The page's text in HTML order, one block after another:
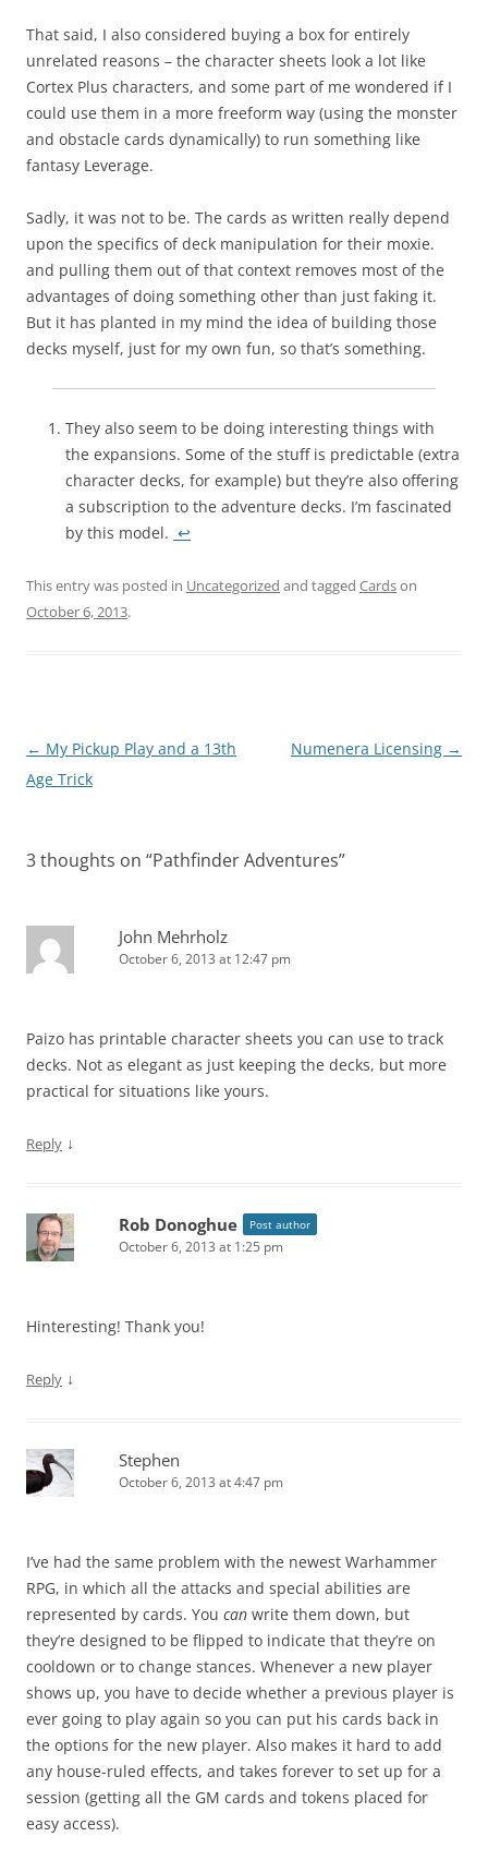
That said, I also considered buying a box for entirely
unrelated reasons – the character sheets look a lot like
Cortex Plus characters, and some part of me wondered if I
could use them in a more freeform way (using the monster
and obstacle cards dynamically) to run something like
fantasy Leverage.
Sadly, it was not to be. The cards as written really depend
upon the specifics of deck manipulation for their moxie.
and pulling them out of that context removes most of the
advantages of doing something other than just faking it.
But it has planted in my mind the idea of building those
decks myself, just for my own fun, so that’s something.
They also seem to be doing interesting things with
the expansions. Some of the stuff is predictable (extra
character decks, for example) but they’re also offering
a subscription to the adventure decks. I’m fascinated
by this model. ↩
This entry was posted in Uncategorized and tagged Cardson
October 6, 2013.
Post
navigation
← My Pickup Play and a 13th
Age Trick
Numenera Licensing →
3 thoughts on “Pathfinder Adventures”
John Mehrholz
October 6, 2013 at 12:47 pm
Paizo has printable character sheets you can use to track
decks. Not as elegant as just keeping the decks, but more
practical for situations like yours.
Reply ↓
Rob Donoghue Post author
October 6, 2013 at 1:25 pm
Hinteresting! Thank you!
Reply ↓
Stephen
October 6, 2013 at 4:47 pm
I’ve had the same problem with the newest Warhammer
RPG, in which all the attacks and special abilities are
represented by cards. You can write them down, but
they’re designed to be flipped to indicate that they’re on
cooldown or to change stances. Whenever a new player
shows up, you have to decide whether a previous player is
ever going to play again so you can put his cards back in
the options for the new player. Also makes it hard to add
any house-ruled effects, and takes forever to set up for a
session (getting all the GM cards and tokens placed for
easy access).